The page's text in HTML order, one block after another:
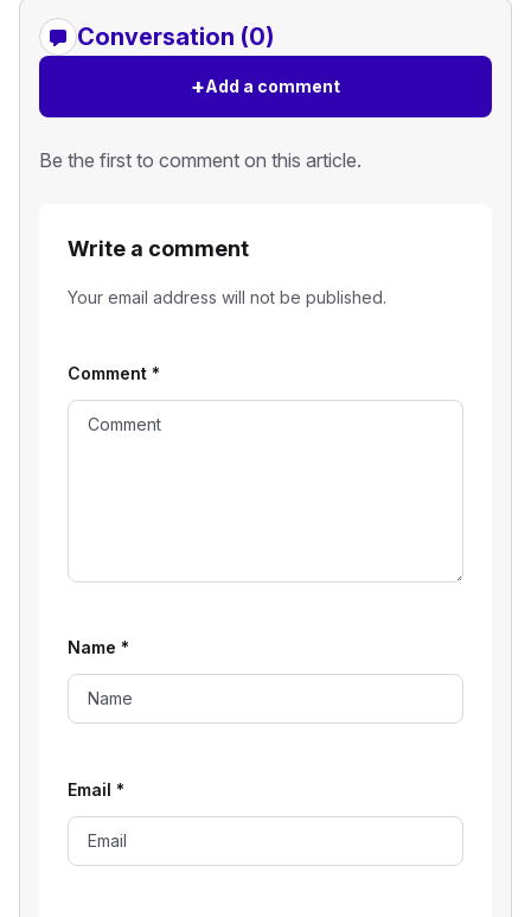
Conversation (0)
+Add a comment
Be the first to comment on this article.
Write a comment
Your email address will not be published.
Comment *
Name *
Email *